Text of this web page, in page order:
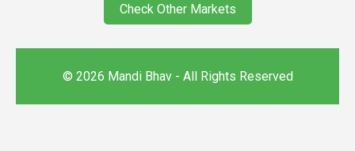
Check Other Markets
© 2026 Mandi Bhav - All Rights Reserved